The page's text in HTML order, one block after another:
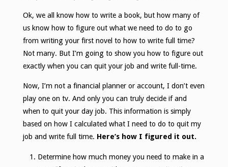
Ok, we all know how to write a book, but how many of
us know how to figure out what we need to do to go
from writing your first novel to how to write full time?
Not many. But I’m going to show you how to figure out
exactly when you can quit your job and write full-time.
Now, I’m not a financial planner or account, I don’t even
play one on tv. And only you can truly decide if and
when to quit your day job. This information is simply
based on how I calculated what I need to do to quit my
job and write full time. Here’s how I figured it out.
Determine how much money you need to make in a